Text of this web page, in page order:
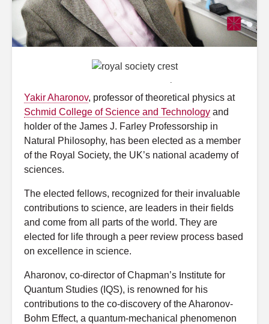
.
Yakir Aharonov, professor of theoretical physics at
Schmid College of Science and Technology and
holder of the James J. Farley Professorship in
Natural Philosophy, has been elected as a member
of the Royal Society, the UK’s national academy of
sciences.
The elected fellows, recognized for their invaluable
contributions to science, are leaders in their fields
and come from all parts of the world. They are
elected for life through a peer review process based
on excellence in science.
Aharonov, co-director of Chapman’s Institute for
Quantum Studies (IQS), is renowned for his
contributions to the co-discovery of the Aharonov-
Bohm Effect, a quantum-mechanical phenomenon